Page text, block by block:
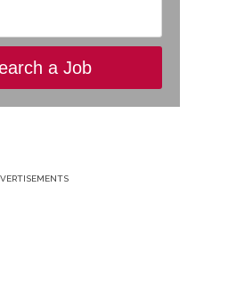
a Job